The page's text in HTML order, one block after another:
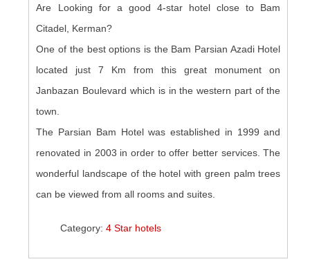
Are Looking for a good 4-star hotel close to Bam
Citadel, Kerman?
One of the best options is the Bam Parsian Azadi Hotel
located just 7 Km from this great monument on
Janbazan Boulevard which is in the western part of the
town.
The Parsian Bam Hotel was established in 1999 and
renovated in 2003 in order to offer better services. The
wonderful landscape of the hotel with green palm trees
can be viewed from all rooms and suites.
Category:4 Star hotels